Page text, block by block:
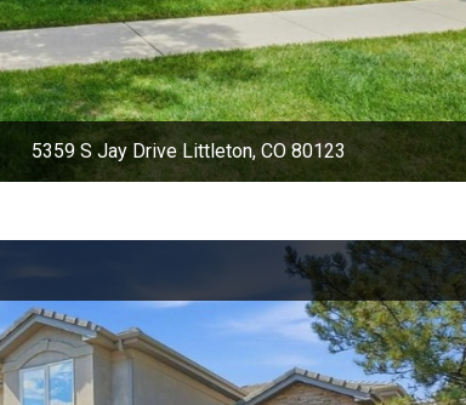
5359 S Jay Drive Littleton, CO 80123